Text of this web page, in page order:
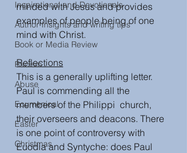
Inspirational and Devotionals
Author Insights and writing tips
Book or Media Review
Racism
Abuse
Ecumenical
Easter
Christmas
minded with Jesus and provides
examples of people being of one
mind with Christ.
Reflections
This is a generally uplifting letter.
Paul is commending all the
members of the Philippi  church,
their overseers and deacons. There
is one point of controversy with
Euodia and Syntyche: does Paul